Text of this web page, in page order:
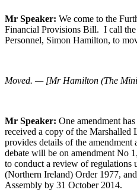
Mr Speaker: We come to the
Financial Provisions Bill. I call
Personnel, Simon Hamilton, to
Moved. — [Mr Hamilton (The
Mr Speaker: One amendment
received a copy of the Marshalled
provides details of the
debate will be on amendment No
to conduct a review of regulations
(Northern Ireland) Order 1977,
Assembly by 31 October 2014.